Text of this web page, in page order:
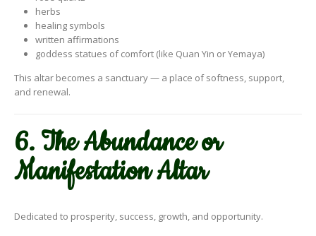
herbs
healing symbols
written affirmations
goddess statues of comfort (like Quan Yin or Yemaya)
This altar becomes a sanctuary — a place of softness, support,
and renewal.
6. The Abundance or
Manifestation Altar
Dedicated to prosperity, success, growth, and opportunity.